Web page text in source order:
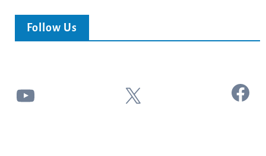
Follow Us
YouTube X Facebook